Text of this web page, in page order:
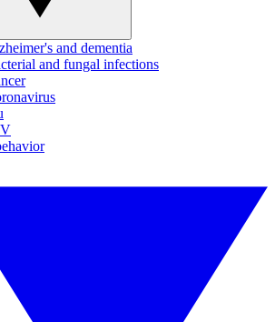
and dementia
and fungal infections